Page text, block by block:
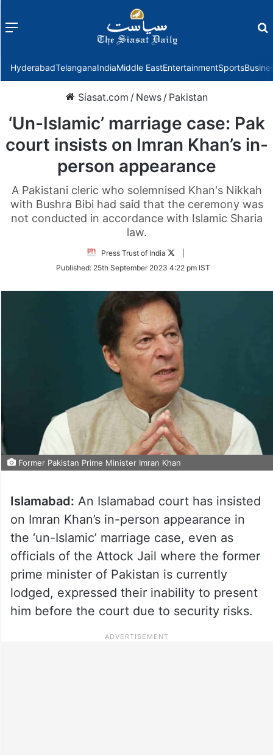
Menu
HyderabadTelanganaIndiaMiddle EastEntertainmentSports
Siasat.com / News / Pakistan
‘Un-Islamic’ marriage case: Pak
court insists on Imran Khan’s in-
person appearance
A Pakistani cleric who solemnised Khan's Nikkah
with Bushra Bibi had said that the ceremony was
not conducted in accordance with Islamic Sharia
law.
Press Trust of India
Follow
Twitter
Published: 25th September 2023 4:22 pm IST
Former Pakistan Prime Minister Imran Khan
Islamabad: An Islamabad court has insisted
on Imran Khan’s in-person appearance in
the ‘un-Islamic’ marriage case, even as
officials of the Attock Jail where the former
prime minister of Pakistan is currently
lodged, expressed their inability to present
him before the court due to security risks.